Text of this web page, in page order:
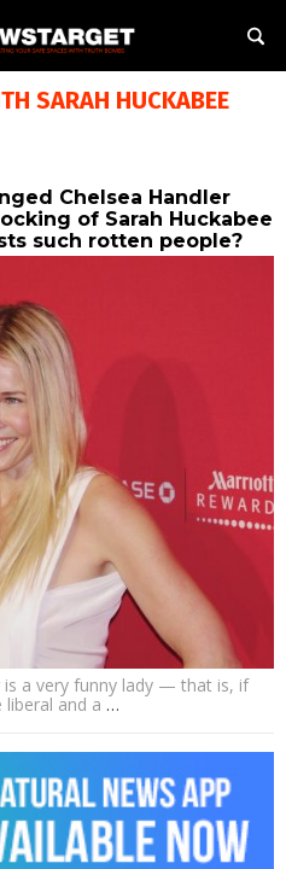
SARAH HUCKABEE
Chelsea Handler
of Sarah Huckabee
such rotten people?
is a very funny lady — that is, if
liberal and a …